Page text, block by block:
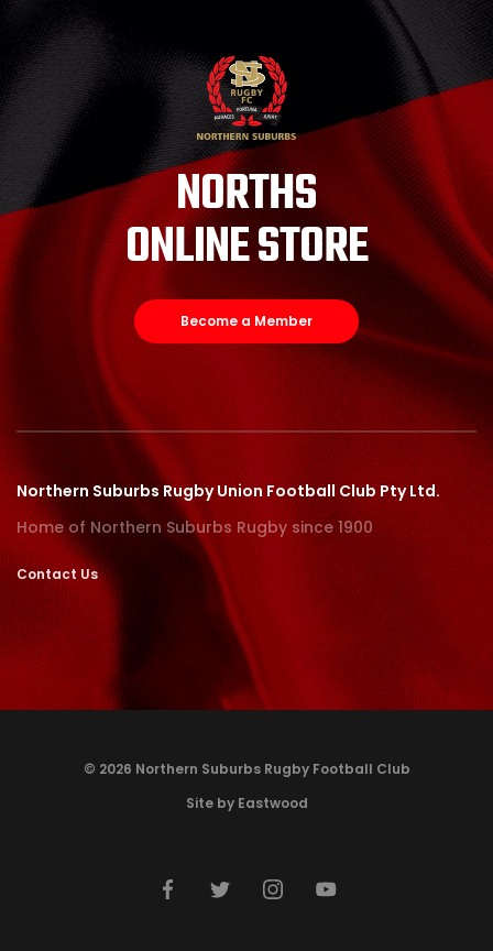
NORTHS
ONLINE STORE
Become a Member
Northern Suburbs Rugby Union Football Club Pty Ltd.
Home of Northern Suburbs Rugby since 1900
Contact Us
© 2026 Northern Suburbs Rugby Football Club
Site by Eastwood